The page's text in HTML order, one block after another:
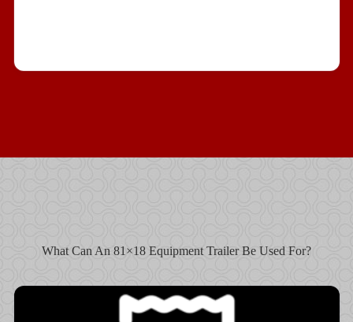
What Can An 81×18 Equipment Trailer Be Used For?